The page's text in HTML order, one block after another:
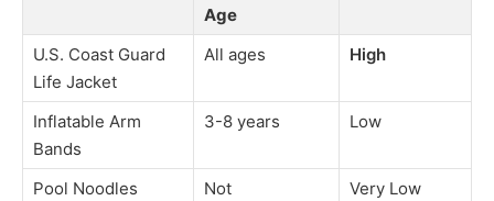
Age
U.S. Coast Guard
Life Jacket
All ages High
Inflatable Arm
Bands
3-8 years Low
Pool Noodles
Not
Very Low